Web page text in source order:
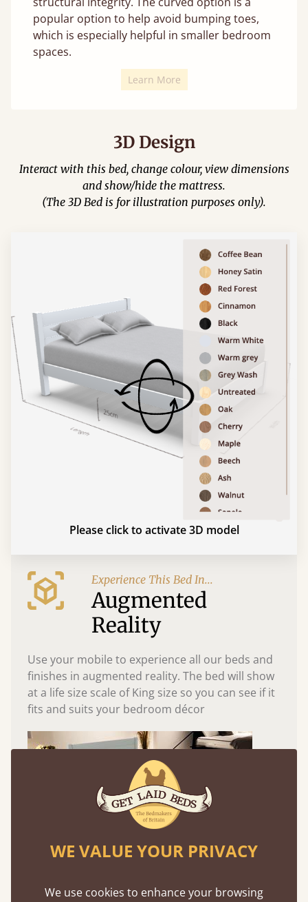
popular option to help avoid bumping toes,
which is especially helpful in smaller bedroom
spaces.
Learn More
3D Design
Interact with this bed, change colour, view dimensions
and show/hide the mattress.
(The 3D Bed is for illustration purposes only).
Please click to activate 3D model
Experience This Bed In...
Augmented
Reality
Use your mobile to experience all our beds and
finishes in augmented reality. The bed will show
at a life size scale of King size so you can see if it
fits and suits your bedroom décor
WE VALUE YOUR PRIVACY
We use cookies to enhance your browsing